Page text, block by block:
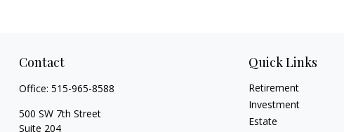
Contact
Office: 515-965-8588
500 SW 7th Street
Suite 204
Quick Links
Retirement
Investment
Estate